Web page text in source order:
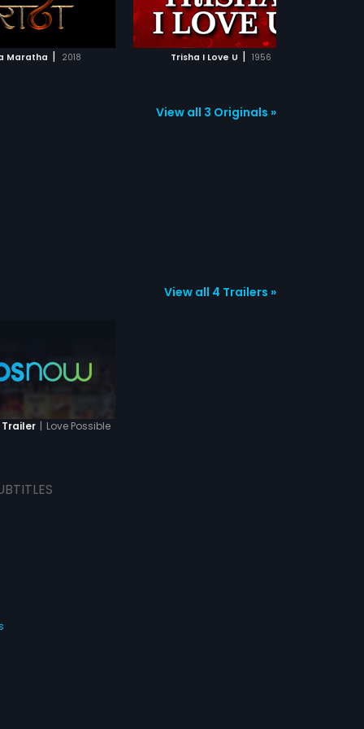
Maratha | 2018 Trisha I Love U | 1956
TO WATCHLIST ADD TO WATCHLIST
WATCH MOVIE
View all 3 Originals »
View all 4 Trailers »
| Love Possible